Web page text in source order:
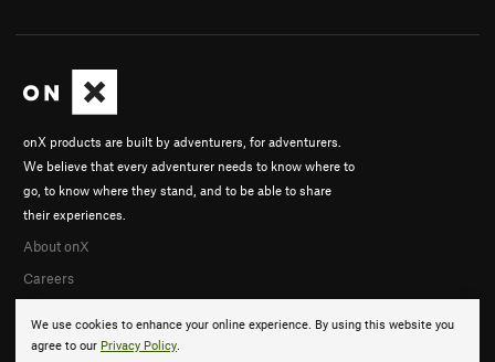
We use cookies to enhance your online experience. By using this website you
agree to our Privacy Policy.
onX products are built by adventurers, for adventurers.
We believe that every adventurer needs to know where to
go, to know where they stand, and to be able to share
their experiences.
About onX
Careers